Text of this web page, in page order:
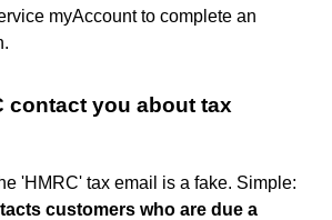
myAccount to complete an
contact you about tax
'HMRC' tax email is a fake. Simple:
customers who are due a